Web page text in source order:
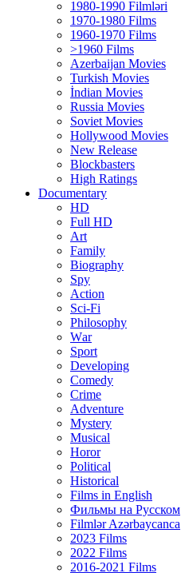
1980-1990 Filmləri
1970-1980 Films
1960-1970 Films
>1960 Films
Azerbaijan Movies
Turkish Movies
İndian Movies
Russia Movies
Soviet Movies
Hollywood Movies
New Release
Blockbasters
High Ratings
Documentary
HD
Full HD
Art
Family
Biography
Spy
Action
Sci-Fi
Philosophy
Wаr
Sport
Developing
Comedy
Crime
Adventure
Mystery
Musical
Horor
Political
Historical
Films in English
Фильмы на Русском
Filmlər Azərbaycanca
2023 Films
2022 Films
2016-2021 Films